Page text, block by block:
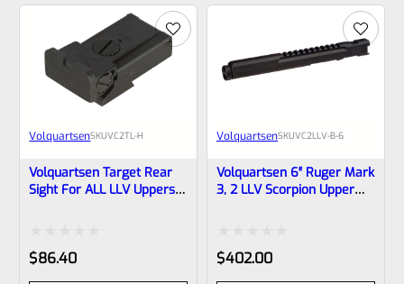
customer
customer
VolquartsenSKUVC2TL-H
Volquartsen Target Rear
Sight For ALL LLV Uppers
Rated
0
$86.40
VolquartsenSKUVC2LLV-B-6
Volquartsen 6″ Ruger Mark
3, 2 LLV Scorpion Upper
Rated
0
$402.00